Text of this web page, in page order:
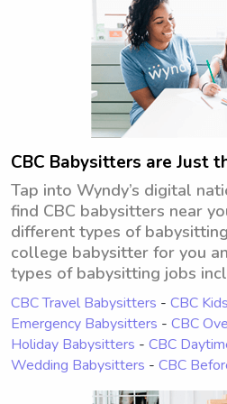
CBC Babysitters are Just
Tap into Wyndy’s digital
find CBC babysitters near
different types of
college babysitter for you
types of babysitting jobs
CBC Travel Babysitters - CBC
Emergency Babysitters - CBC
Holiday Babysitters - CBC
Wedding Babysitters - CBC